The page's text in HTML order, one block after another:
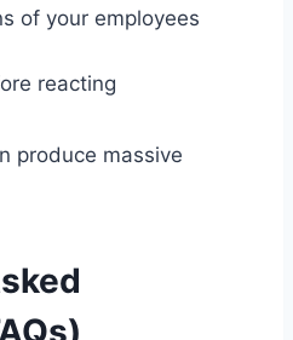
of your employees
reacting
produce massive